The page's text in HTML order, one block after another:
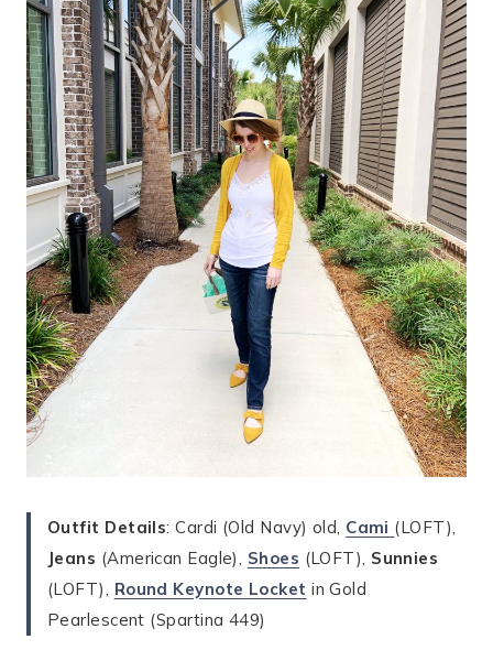
Outfit Details: Cardi (Old Navy) old, Cami (LOFT),
Jeans (American Eagle), Shoes (LOFT), Sunnies
(LOFT), Round Keynote Locket in Gold
Pearlescent (Spartina 449)